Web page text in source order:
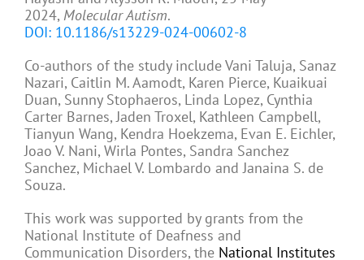
2024, Molecular Autism.
DOI: 10.1186/s13229-024-00602-8
Co-authors of the study include Vani Taluja, Sanaz
Nazari, Caitlin M. Aamodt, Karen Pierce, Kuaikuai
Duan, Sunny Stophaeros, Linda Lopez, Cynthia
Carter Barnes, Jaden Troxel, Kathleen Campbell,
Tianyun Wang, Kendra Hoekzema, Evan E. Eichler,
Joao V. Nani, Wirla Pontes, Sandra Sanchez
Sanchez, Michael V. Lombardo and Janaina S. de
Souza.
This work was supported by grants from the
National Institute of Deafness and
Communication Disorders, the National Institutes